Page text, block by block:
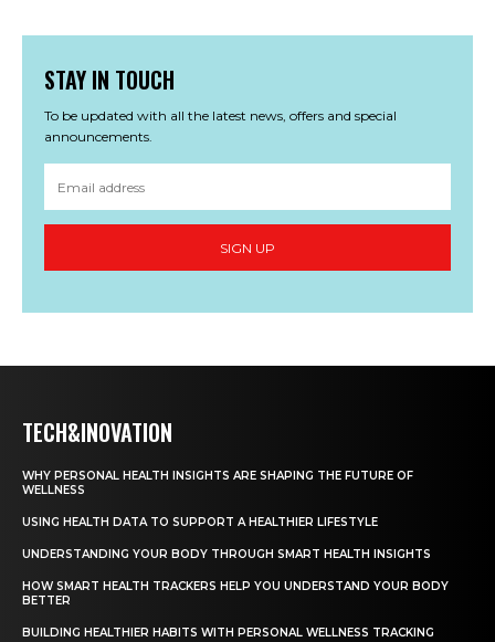
STAY IN TOUCH
To be updated with all the latest news, offers and special
announcements.
SIGN UP
TECH&INOVATION
WHY PERSONAL HEALTH INSIGHTS ARE SHAPING THE FUTURE OF
WELLNESS
USING HEALTH DATA TO SUPPORT A HEALTHIER LIFESTYLE
UNDERSTANDING YOUR BODY THROUGH SMART HEALTH INSIGHTS
HOW SMART HEALTH TRACKERS HELP YOU UNDERSTAND YOUR BODY
BETTER
BUILDING HEALTHIER HABITS WITH PERSONAL WELLNESS TRACKING